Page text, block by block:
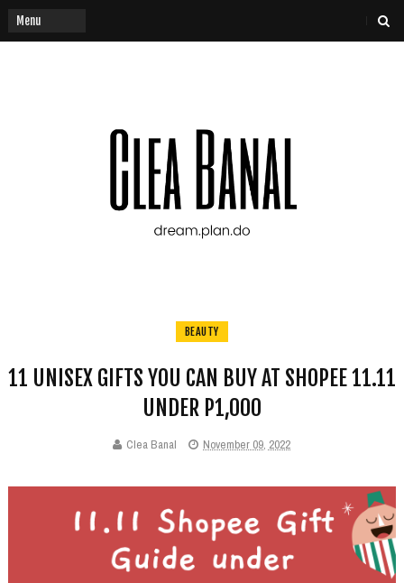
BEAUTY
11 UNISEX GIFTS YOU CAN BUY AT SHOPEE 11.11
UNDER P1,000
Clea Banal November 09, 2022